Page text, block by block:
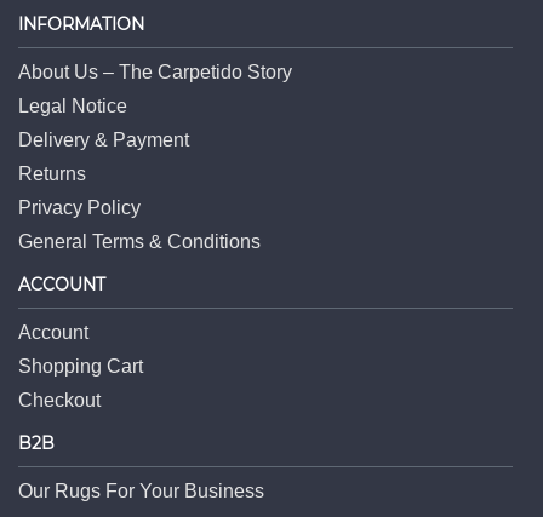
INFORMATION
About Us – The Carpetido Story
Legal Notice
Delivery & Payment
Returns
Privacy Policy
General Terms & Conditions
ACCOUNT
Account
Shopping Cart
Checkout
B2B
Our Rugs For Your Business